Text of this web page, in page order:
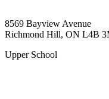
8569 Bayview Avenue
Richmond Hill, ON L4B
Upper School